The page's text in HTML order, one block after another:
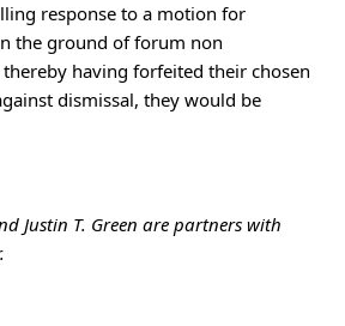
response to a motion for
the ground of forum non
having forfeited their chosen
dismissal, they would be
Justin T. Green are partners with